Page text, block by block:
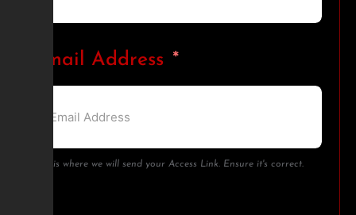
Email Address
This is where we will send your Access Link. Ensure it's correct.